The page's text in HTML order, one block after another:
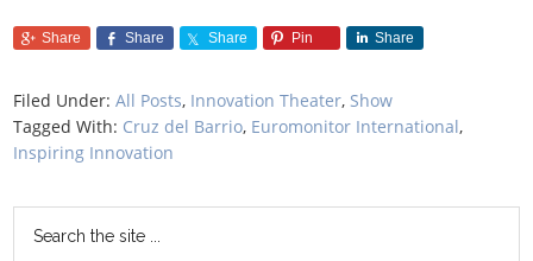
Share Share Share Pin Share
Filed Under:All Posts, Innovation Theater, Show
Tagged With: Cruz del Barrio, Euromonitor International,
Inspiring Innovation